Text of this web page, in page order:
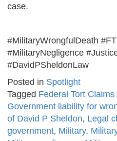
case.
#MilitaryWrongfulDeath
#MilitaryNegligence
#DavidPSheldonLaw
Posted in Spotlight
Tagged Federal Tort Claims
Government liability for
of David P Sheldon, Legal
government, Military,